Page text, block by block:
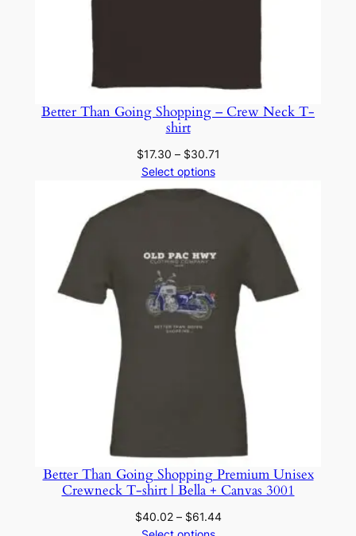
Better Than Going Shopping – Crew Neck T-
shirt
$17.30 – $30.71
through
Select options
Better Than Going Shopping Premium Unisex
Crewneck T-shirt | Bella + Canvas 3001
$40.02 – $61.44Price